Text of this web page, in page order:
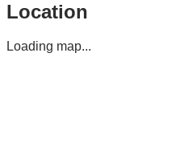
Location
Loading map...